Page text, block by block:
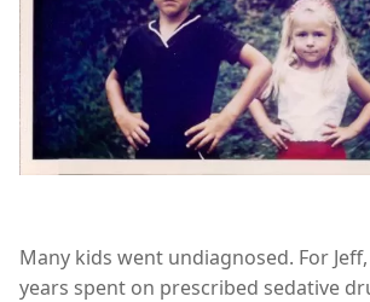
Many kids went undiagnosed. For
years spent on prescribed sedative